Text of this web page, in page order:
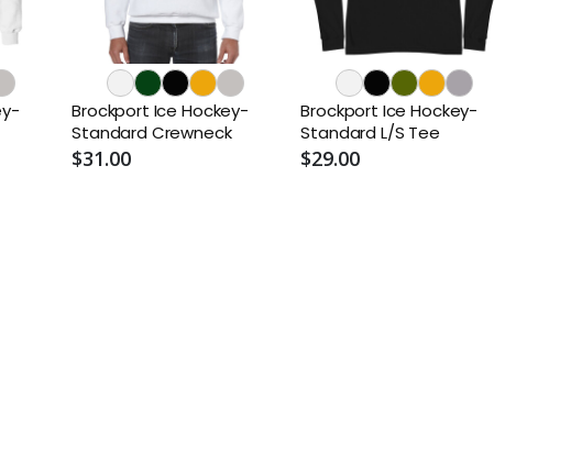
Brockport Ice Hockey-
Standard Crewneck
$31.00
Brockport Ice Hockey-
Standard L/S Tee
$29.00